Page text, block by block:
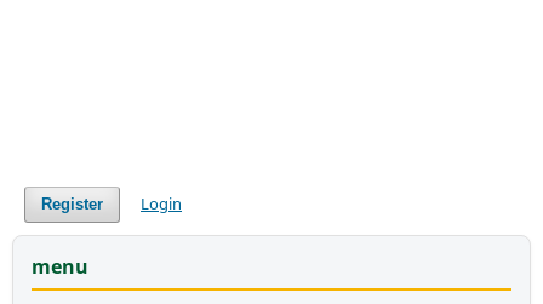
Register Login
menu